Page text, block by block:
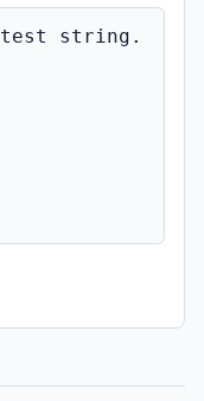
test string.